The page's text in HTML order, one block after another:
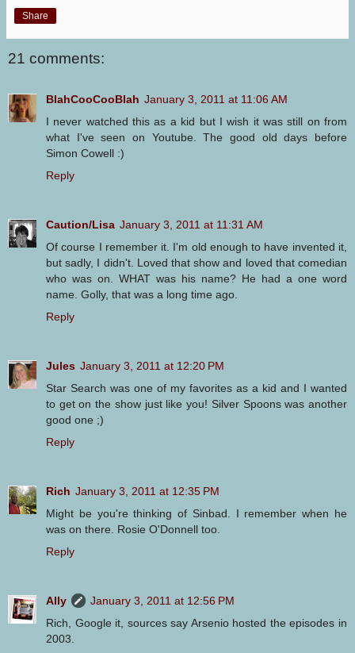
Share
21 comments:
BlahCooCooBlah January 3, 2011 at 11:06 AM
I never watched this as a kid but I wish it was still on from
what I've seen on Youtube. The good old days before
Simon Cowell :)
Reply
Caution/Lisa January 3, 2011 at 11:31 AM
Of course I remember it. I'm old enough to have invented it,
but sadly, I didn't. Loved that show and loved that comedian
who was on. WHAT was his name? He had a one word
name. Golly, that was a long time ago.
Reply
Jules January 3, 2011 at 12:20 PM
Star Search was one of my favorites as a kid and I wanted
to get on the show just like you! Silver Spoons was another
good one ;)
Reply
Rich January 3, 2011 at 12:35 PM
Might be you're thinking of Sinbad. I remember when he
was on there. Rosie O'Donnell too.
Reply
Ally
January 3, 2011 at 12:56 PM
Rich, Google it, sources say Arsenio hosted the episodes in
2003.